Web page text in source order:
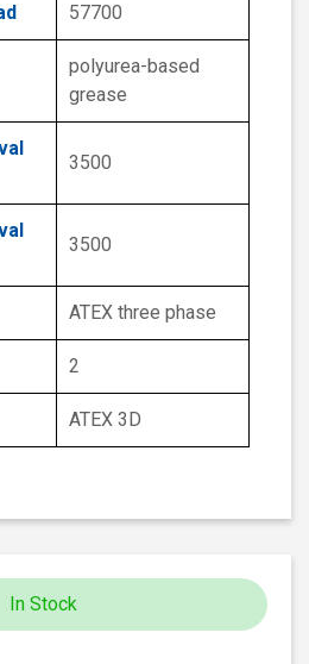
57700
polyurea-based
grease
3500
3500
ATEX three phase
2
ATEX 3D
In Stock